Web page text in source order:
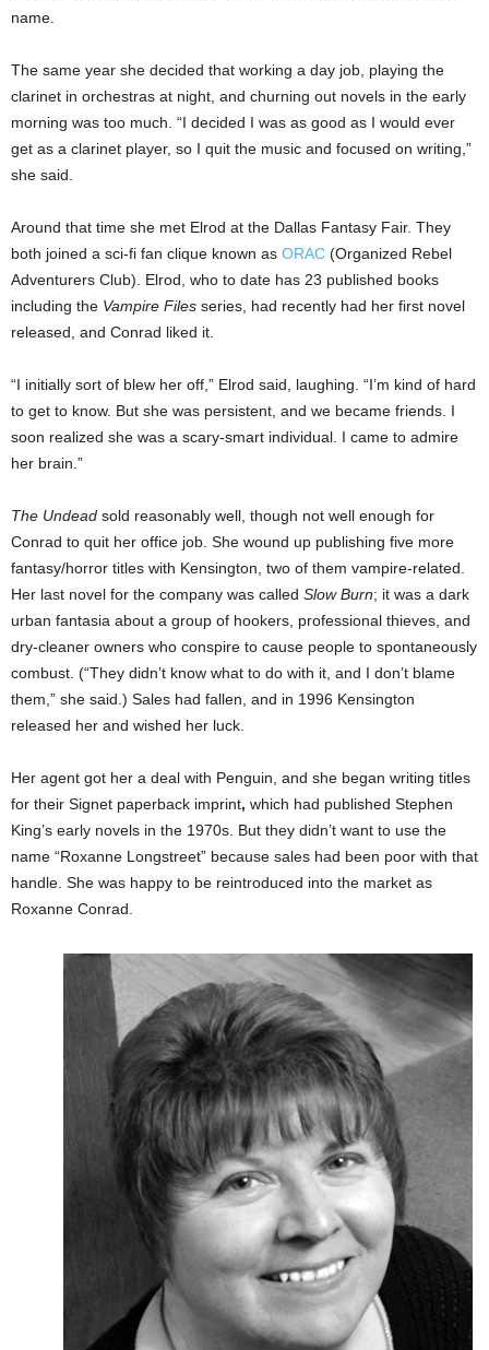
name.
The same year she decided that working a day job, playing the
clarinet in orchestras at night, and churning out novels in the early
morning was too much. “I decided I was as good as I would ever
get as a clarinet player, so I quit the music and focused on writing,”
she said.
Around that time she met Elrod at the Dallas Fantasy Fair. They
both joined a sci-fi fan clique known as ORAC (Organized Rebel
Adventurers Club). Elrod, who to date has 23 published books
including the Vampire Files series, had recently had her first novel
released, and Conrad liked it.
“I initially sort of blew her off,” Elrod said, laughing. “I’m kind of hard
to get to know. But she was persistent, and we became friends. I
soon realized she was a scary-smart individual. I came to admire
her brain.”
The Undead sold reasonably well, though not well enough for
Conrad to quit her office job. She wound up publishing five more
fantasy/horror titles with Kensington, two of them vampire-related.
Her last novel for the company was called Slow Burn; it was a dark
urban fantasia about a group of hookers, professional thieves, and
dry-cleaner owners who conspire to cause people to spontaneously
combust. (“They didn’t know what to do with it, and I don’t blame
them,” she said.) Sales had fallen, and in 1996 Kensington
released her and wished her luck.
Her agent got her a deal with Penguin, and she began writing titles
for their Signet paperback imprint, which had published Stephen
King’s early novels in the 1970s. But they didn’t want to use the
name “Roxanne Longstreet” because sales had been poor with that
handle. She was happy to be reintroduced into the market as
Roxanne Conrad.